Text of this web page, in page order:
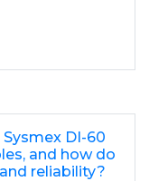
DI-60
and how do
reliability?